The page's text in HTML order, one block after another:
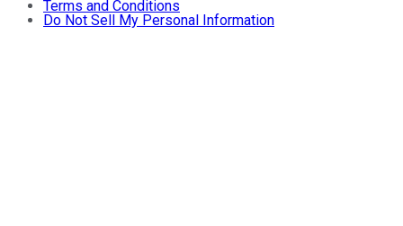
Terms and Conditions
Do Not Sell My Personal Information